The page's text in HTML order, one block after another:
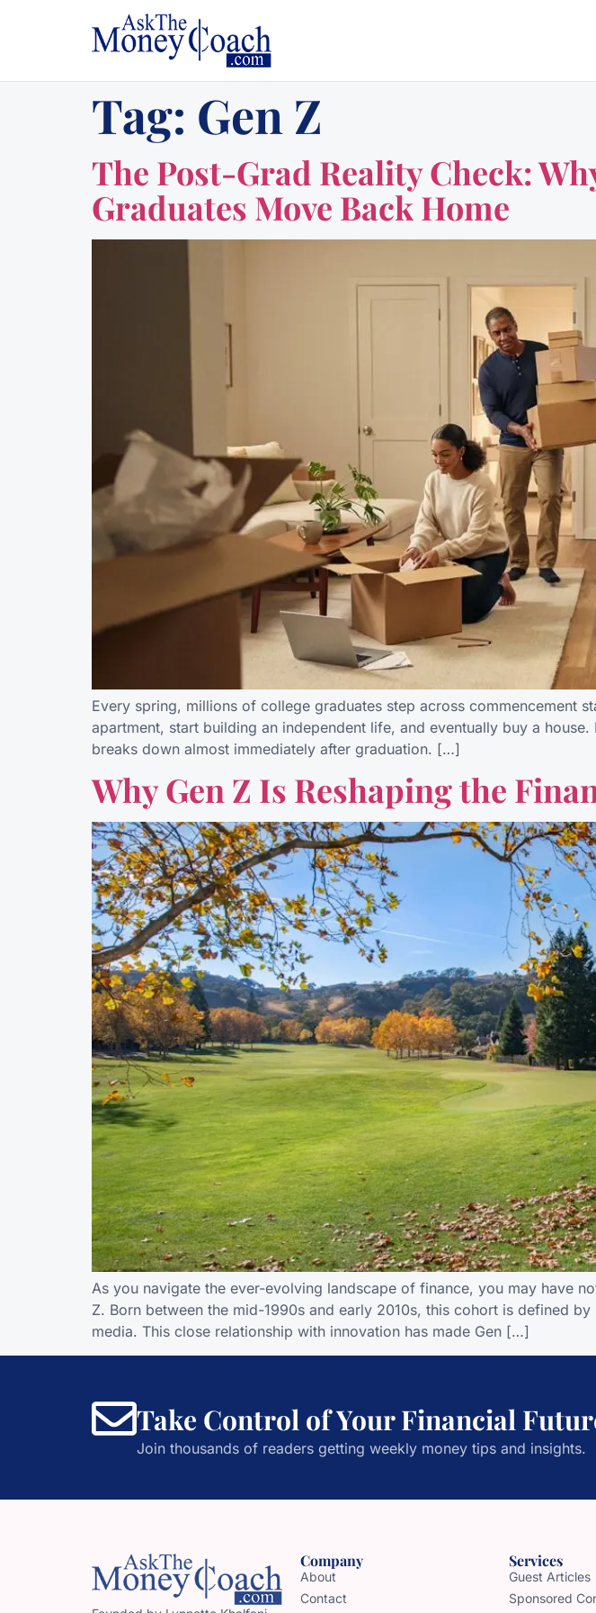
Tag: Gen Z
The Post-Grad Reality Check:
Graduates Move Back Home
Every spring, millions of college graduates step across commencement
apartment, start building an independent life, and eventually buy a
breaks down almost immediately after graduation. […]
Why Gen Z Is Reshaping the
As you navigate the ever-evolving landscape of finance, you may have
Z. Born between the mid-1990s and early 2010s, this cohort is defined
media. This close relationship with innovation has made Gen […]
Take Control of Your Financial
Join thousands of readers getting weekly money tips and insights.
Company
About
Contact
Services
Guest Articles
Sponsored